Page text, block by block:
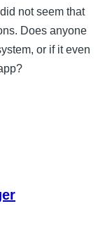
not seem that
Does anyone
or if it even